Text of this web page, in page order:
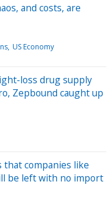
and costs, are
US Economy
loss drug supply
Zepbound caught up
companies like
be left with no import